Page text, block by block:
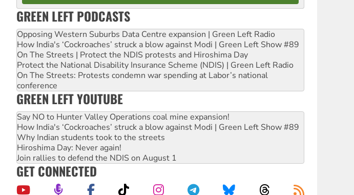
GREEN LEFT PODCASTS
Opposing Western Suburbs Data Centre expansion | Green Left Radio
How India's ‘Cockroaches’ struck a blow against Modi | Green Left Show #89
On The Streets | Protect the NDIS protests and Hiroshima Day
Protect the National Disability Insurance Scheme (NDIS) | Green Left Radio
On The Streets: Protests condemn war spending at Labor’s national
conference
GREEN LEFT YOUTUBE
Say NO to Hunter Valley Operations coal mine expansion!
How India's ‘Cockroaches’ struck a blow against Modi | Green Left Show #89
Why Indian students took to the streets
Hiroshima Day: Never again!
Join rallies to defend the NDIS on August 1
GET CONNECTED